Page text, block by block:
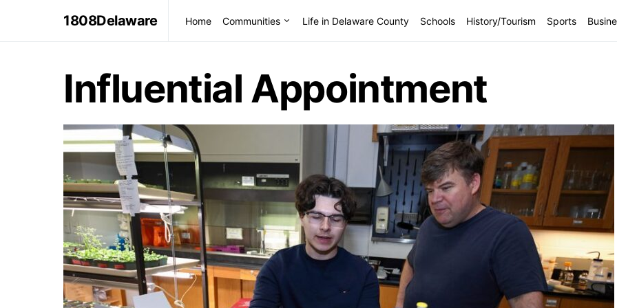
1808Delaware Home Communities Life in Delaware County Schools History/Tourism Sports
Influential Appointment